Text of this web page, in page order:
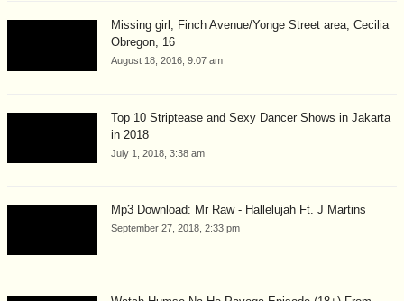
Missing girl, Finch Avenue/Yonge Street area, Cecilia
Obregon, 16
August 18, 2016, 9:07 am
Top 10 Striptease and Sexy Dancer Shows in Jakarta
in 2018
July 1, 2018, 3:38 am
Mp3 Download: Mr Raw - Hallelujah Ft. J Martins
September 27, 2018, 2:33 pm